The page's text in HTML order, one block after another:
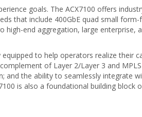
goals. The ACX7100 offers
that include 400GbE quad small
high-end aggregation, large enterprise,
to help operators realize their
of Layer 2/Layer 3 and
and the ability to seamlessly integrate
is also a foundational building block